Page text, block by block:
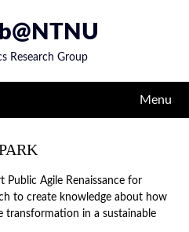
Research Group
Menu
Public Agile Renaissance for
to create knowledge about how
transformation in a sustainable